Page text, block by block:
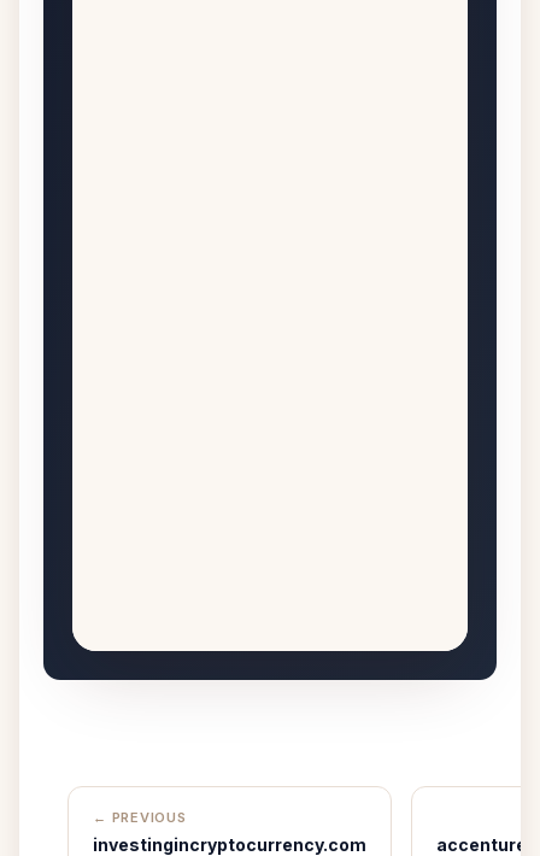
← PREVIOUS
investingincryptocurrency.com